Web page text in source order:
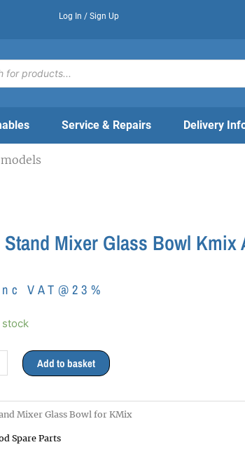
Log In / Sign Up
Service & Repairs Delivery
Mixer Glass Bowl Kmix
VAT@23%
stock
Add to basket
Mixer Glass Bowl for KMix
Spare Parts